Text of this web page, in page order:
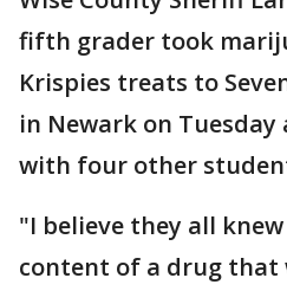
fifth grader took
Krispies treats to
in Newark on
with four other
"I believe they all
content of a drug that